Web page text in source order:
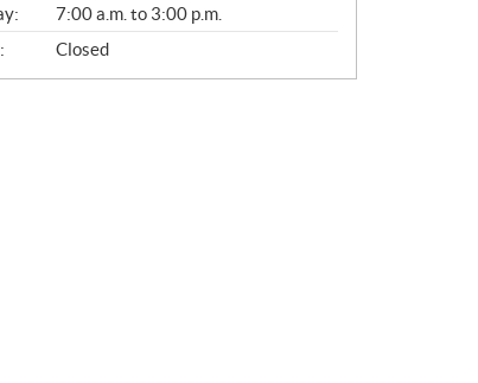
7:00 a.m. to 3:00 p.m.
Closed